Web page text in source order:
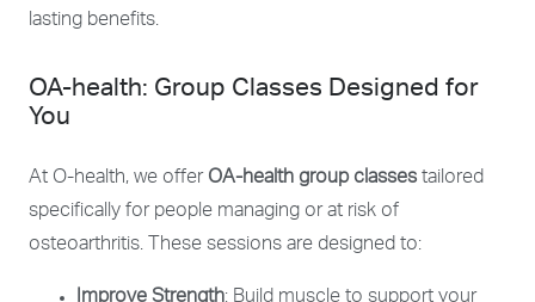
lasting benefits.
OA-health: Group Classes Designed for
You
At O-health, we offer OA-health group classes tailored
specifically for people managing or at risk of
osteoarthritis. These sessions are designed to: